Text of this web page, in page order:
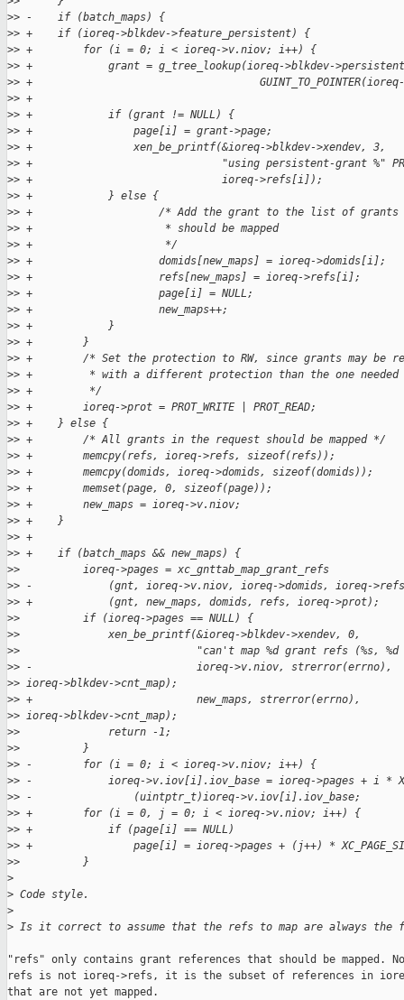
>> -    if (batch_maps) {
>> +    if (ioreq->blkdev->feature_persistent) {
>> +        for (i = 0; i < ioreq->v.niov; i++) {
>> +            grant = g_tree_lookup(ioreq->blkdev-
>> +
>> +
>> +            if (grant != NULL) {
>> +                page[i] = grant->page;
>> +                xen_be_printf(&ioreq->blkdev->xendev, 3,
>> +                              "using persistent-grant %"
>> +                              ioreq->refs[i]);
>> +            } else {
>> +                    /* Add the grant to the list of grants
>> +                     * should be mapped
>> +                     */
>> +                    domids[new_maps] = ioreq->domids[i];
>> +                    refs[new_maps] = ioreq->refs[i];
>> +                    page[i] = NULL;
>> +                    new_maps++;
>> +            }
>> +        }
>> +        /* Set the protection to RW, since grants may be
>> +         * with a different protection than the one
>> +         */
>> +        ioreq->prot = PROT_WRITE | PROT_READ;
>> +    } else {
>> +        /* All grants in the request should be mapped */
>> +        memcpy(refs, ioreq->refs, sizeof(refs));
>> +        memcpy(domids, ioreq->domids, sizeof(domids));
>> +        memset(page, 0, sizeof(page));
>> +        new_maps = ioreq->v.niov;
>> +    }
>> +
>> +    if (batch_maps && new_maps) {
>>          ioreq->pages = xc_gnttab_map_grant_refs
>> -            (gnt, ioreq->v.niov, ioreq->domids, ioreq-
>> +            (gnt, new_maps, domids, refs, ioreq->prot);
>>          if (ioreq->pages == NULL) {
>>              xen_be_printf(&ioreq->blkdev->xendev, 0,
>>                            "can't map %d grant refs (%s, %d
>> -                          ioreq->v.niov, strerror(errno),
>> ioreq->blkdev->cnt_map);
>> +                          new_maps, strerror(errno),
>> ioreq->blkdev->cnt_map);
>>              return -1;
>>          }
>> -        for (i = 0; i < ioreq->v.niov; i++) {
>> -            ioreq->v.iov[i].iov_base = ioreq->pages + i *
>> -                (uintptr_t)ioreq->v.iov[i].iov_base;
>> +        for (i = 0, j = 0; i < ioreq->v.niov; i++) {
>> +            if (page[i] == NULL)
>> +                page[i] = ioreq->pages + (j++) *
>>          }
>
> Code style.
>
> Is it correct to assume that the refs to map are always
"refs" only contains grant references that should be mapped.
refs is not ioreq->refs, it is the subset of references in
that are not yet mapped.